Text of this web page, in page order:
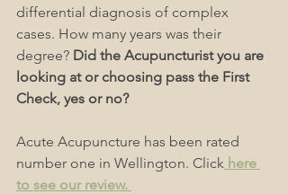
differential diagnosis of complex
cases. How many years was their
degree? Did the Acupuncturist you are
looking at or choosing pass the First
Check, yes or no?
Acute Acupuncture has been rated
number one in Wellington. Click here
to see our review.